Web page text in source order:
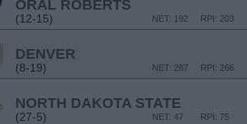
ORAL ROBERTS
(12-15) RPI: 203
NET: 192
DENVER
(8-19) RPI: 266
NET: 287
NORTH DAKOTA STATE
(27-5) RPI: 75
NET: 47